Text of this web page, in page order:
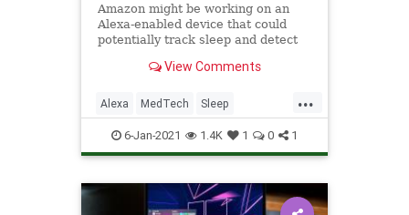
Amazon might be working on an
Alexa-enabled device that could
potentially track sleep and detect
Business Insider report.
View Comments
...
Alexa MedTech Sleep
SleepApnea Tech
6-Jan-2021 1.4K 1 0 1